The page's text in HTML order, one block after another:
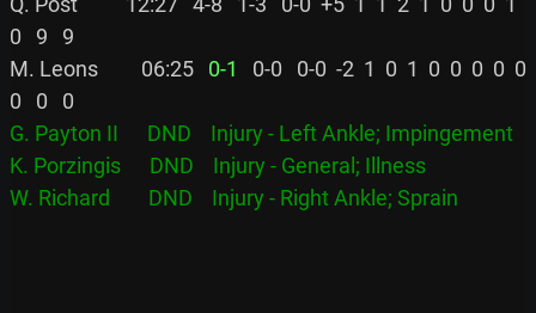
0   9   9
M. Leons         06:25
  0-1
   0-0   0-0  -2  1  0  1  0  0  0  0  0
G. Payton II      DND    Injury - Left Ankle; Impingement
K. Porzingis      DND    Injury - General; Illness
W. Richard        DND    Injury - Right Ankle; Sprain